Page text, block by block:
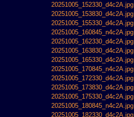
20251005_152330_d4c2A.jpg
20251005_153830_d4c2A.jpg
20251005_155330_d4c2A.jpg
20251005_160845_n4c2A.jpg
20251005_162330_d4c2A.jpg
20251005_163830_d4c2A.jpg
20251005_165330_d4c2A.jpg
20251005_170845_n4c2A.jpg
20251005_172330_d4c2A.jpg
20251005_173830_d4c2A.jpg
20251005_175330_d4c2A.jpg
20251005_180845_n4c2A.jpg
20251005_182330_d4c2A.jpg